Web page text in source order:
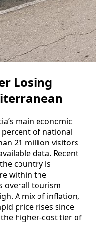
Losing
main economic
of national
21 million visitors
data. Recent
country is
within the
overall tourism
A mix of inflation,
price rises since
higher-cost tier of